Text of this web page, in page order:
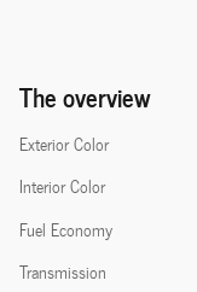
The overview
Exterior Color
Interior Color
Fuel Economy
Transmission